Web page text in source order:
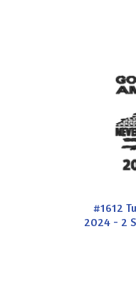
#1612
2024 - 2